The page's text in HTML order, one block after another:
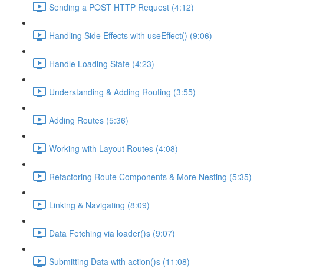
Sending a POST HTTP Request (4:12)
Handling Side Effects with useEffect() (9:06)
Handle Loading State (4:23)
Understanding & Adding Routing (3:55)
Adding Routes (5:36)
Working with Layout Routes (4:08)
Refactoring Route Components & More Nesting (5:35)
Linking & Navigating (8:09)
Data Fetching via loader()s (9:07)
Submitting Data with action()s (11:08)